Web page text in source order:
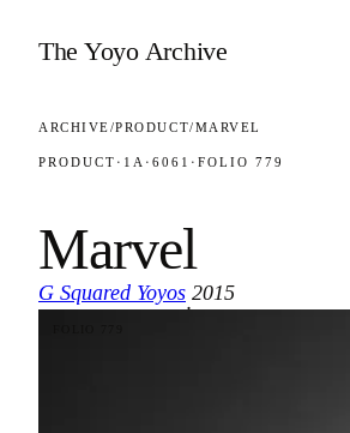
The Yoyo Archive
ARCHIVE/PRODUCT/MARVEL
PRODUCT · 1A · 6061 · FOLIO 779
Marvel
G Squared Yoyos
·
2015